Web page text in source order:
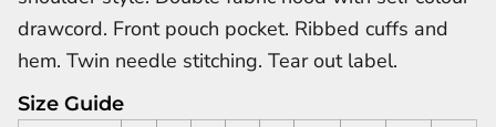
drawcord. Front pouch pocket. Ribbed cuffs and
hem. Twin needle stitching. Tear out label.
Size Guide